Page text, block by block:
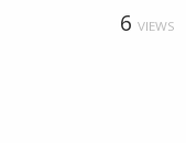
6 VIEWS